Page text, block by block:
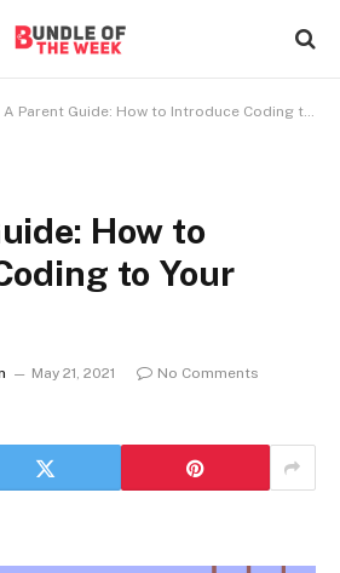
A Parent Guide: How to Introduce Coding to Your Children
How to
to Your
May 21, 2021
No Comments